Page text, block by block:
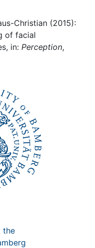
Christian (2015):
of facial
in: Perception,
the